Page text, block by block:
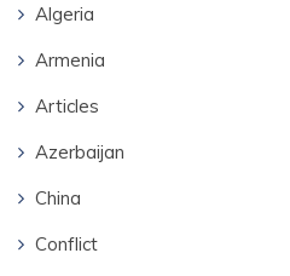
Algeria
Armenia
Articles
Azerbaijan
China
Conflict